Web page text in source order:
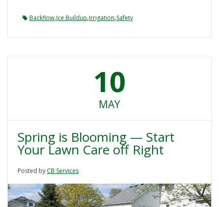
Backflow,Ice Buildup,Irrigation,Safety
10
MAY
Spring is Blooming — Start
Your Lawn Care off Right
Posted by CB Services